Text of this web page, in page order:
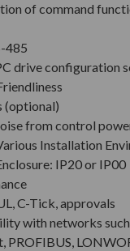
of command
485
drive configuration
(optional)
from control
Installation
IP20 or IP00
C-Tick, approvals
with networks such
PROFIBUS,